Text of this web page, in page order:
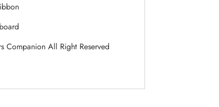
Companion All Right Reserved